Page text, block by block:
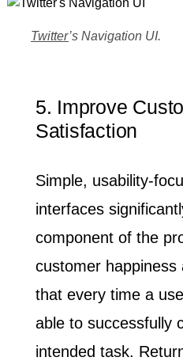
Home
Expertise
About
Brands 128
Careers04
Twitter’s Navigation UI.
5. Improve
Satisfaction
Simple, usability-
interfaces
component of the
customer happiness
that every time a
able to successfully
intended task.